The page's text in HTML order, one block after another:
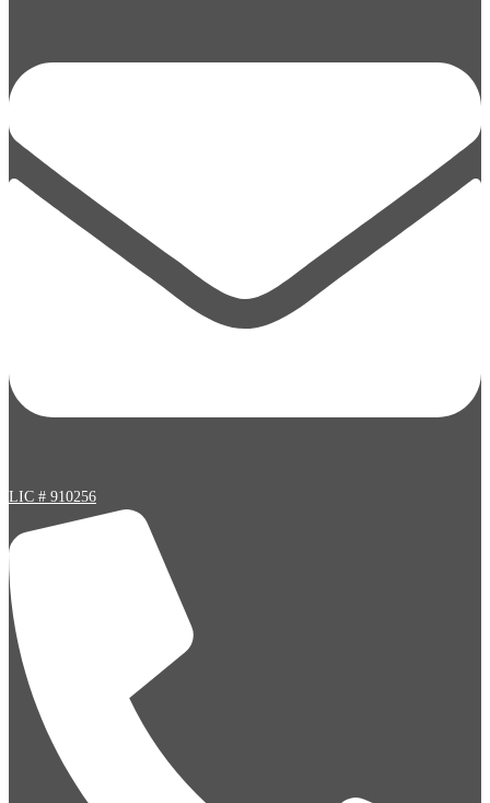
LIC # 910256